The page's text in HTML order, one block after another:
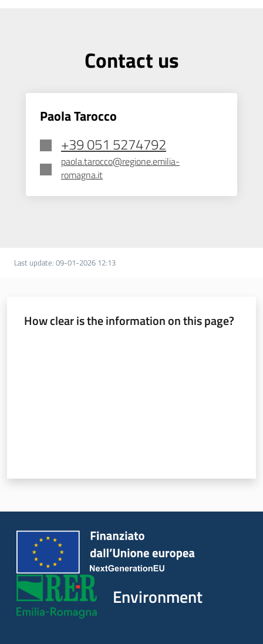
Contact us
Paola Tarocco
+39 051 5274792
paola.tarocco@regione.emilia-
romagna.it
Last update: 09-01-2026 12:13
How clear is the information on this page?
Environment